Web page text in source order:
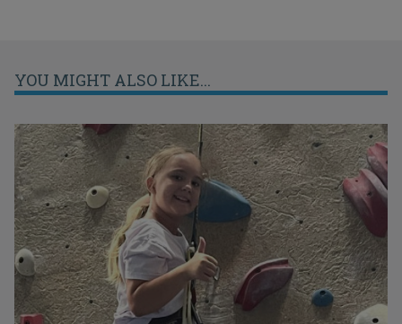
YOU MIGHT ALSO LIKE...